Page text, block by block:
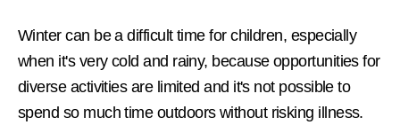
Winter can be a difficult time for children, especially
when it's very cold and rainy, because opportunities for
diverse activities are limited and it's not possible to
spend so much time outdoors without risking illness.